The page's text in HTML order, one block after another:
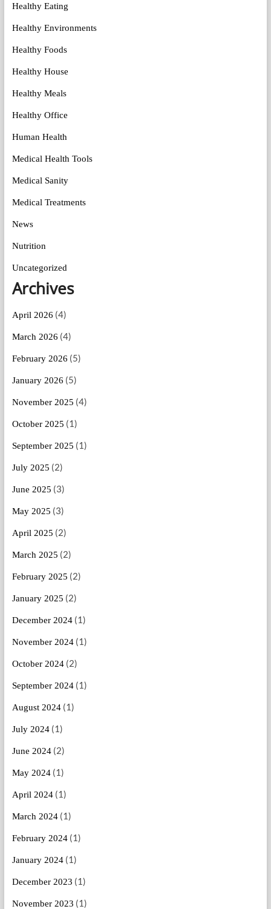
Healthy Eating
Healthy Environments
Healthy Foods
Healthy House
Healthy Meals
Healthy Office
Human Health
Medical Health Tools
Medical Sanity
Medical Treatments
News
Nutrition
Uncategorized
Archives
April 2026 (4)
March 2026 (4)
February 2026 (5)
January 2026 (5)
November 2025 (4)
October 2025 (1)
September 2025 (1)
July 2025 (2)
June 2025 (3)
May 2025 (3)
April 2025 (2)
March 2025 (2)
February 2025 (2)
January 2025 (2)
December 2024(1)
November 2024(1)
October 2024(2)
September 2024(1)
August 2024(1)
July 2024(1)
June 2024(2)
May 2024(1)
April 2024(1)
March 2024(1)
February 2024(1)
January 2024(1)
December 2023 (1)
November 2023 (1)